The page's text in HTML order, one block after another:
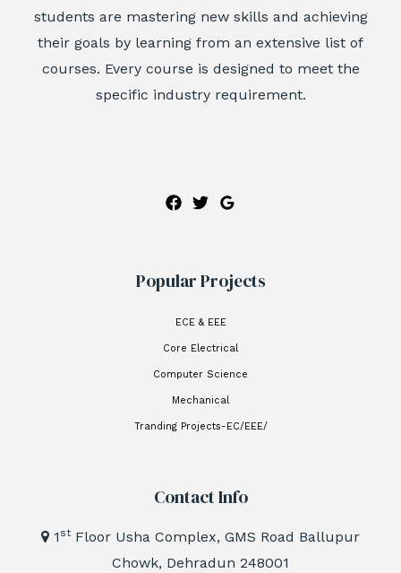
students are mastering new skills and achieving
their goals by learning from an extensive list of
courses. Every course is designed to meet the
specific industry requirement.
Popular Projects
ECE & EEE
Core Electrical
Computer Science
Mechanical
Tranding Projects-EC/EEE/
Contact Info
1 stFloor Usha Complex, GMS Road Ballupur
Chowk, Dehradun 248001